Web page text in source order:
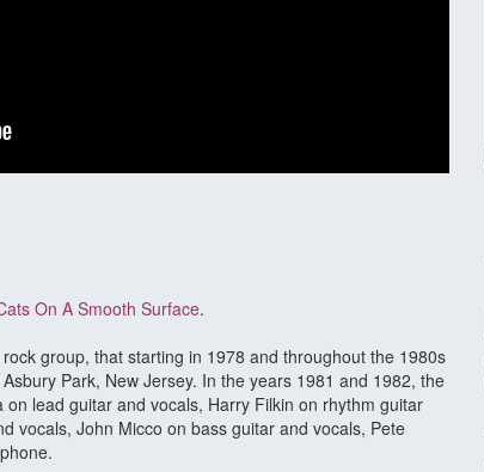
On A Smooth Surface.
group, that starting in 1978 and throughout the 1980s
Park, New Jersey. In the years 1981 and 1982, the
lead guitar and vocals, Harry Filkin on rhythm guitar
vocals, John Micco on bass guitar and vocals, Pete